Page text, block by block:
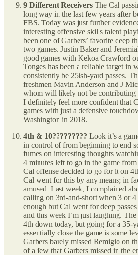
9 Different Receivers The Cal
long way in the last few years after
FBS. Today was just further
interesting offensive skills talent
been one of Garbers’ favorite deep
two games. Justin Baker and
good games with Kekoa Crawford
Tonges has been a reliable target in
consistently be 25ish-yard passes.
freshmen Mavin Anderson and J
whom will likely not be contributing
I definitely feel more confident that
games with just a defensive
Washington in 2018.
4th & 10????????? Look it’s a
in control of from beginning to end
fumes on interesting thoughts
4 minutes left to go in the game
Cal offense decided to go for it on
Cal went for this by any means; in
amused. Last week, I complained
calling on 3rd-and-short when 3 or
enough but Cal went for deep
and this week I’m just laughing. The
4th down today, but going for a 35-
essentially close the game is some
Garbers barely missed Remigio on
of a few that Garbers missed in the